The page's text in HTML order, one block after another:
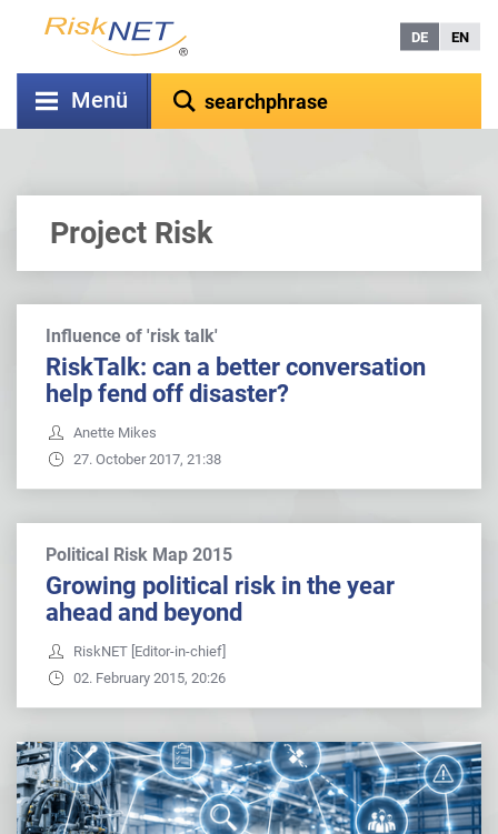
DE EN
Menü
Project Risk
Influence of 'risk talk'
RiskTalk: can a better conversation
help fend off disaster?
Anette Mikes
27. October 2017, 21:38
Political Risk Map 2015
Growing political risk in the year
ahead and beyond
RiskNET [Editor-in-chief]
02. February 2015, 20:26